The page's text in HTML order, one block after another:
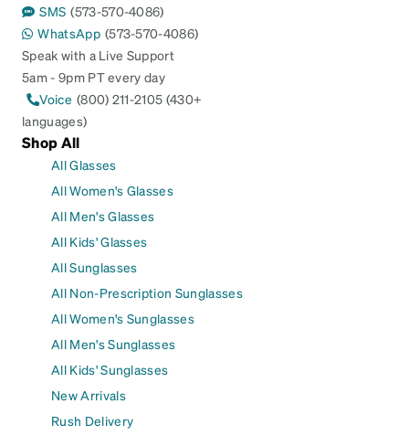
SMS (573-570-4086)
WhatsApp (573-570-4086)
Speak with a Live Support
5am - 9pm PT every day
Voice (800) 211-2105 (430+
languages)
Shop All
All Glasses
All Women's Glasses
All Men's Glasses
All Kids' Glasses
All Sunglasses
All Non-Prescription Sunglasses
All Women's Sunglasses
All Men's Sunglasses
All Kids' Sunglasses
New Arrivals
Rush Delivery